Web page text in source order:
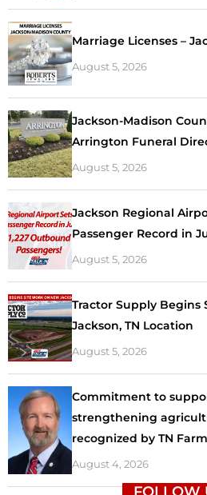
Marriage Licenses –
August 5, 2026
Jackson-Madison
Arrington Funeral
August 5, 2026
Jackson Regional
Passenger Record in
August 5, 2026
Tractor Supply Begins
Jackson, TN Location
August 5, 2026
Commitment to
strengthening
recognized by TN
August 4, 2026
FOLLOW